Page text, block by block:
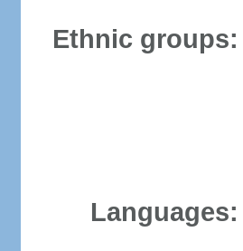
Ethnic groups:
Languages: